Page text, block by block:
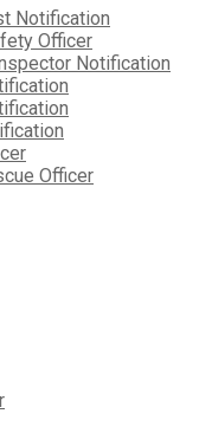
Notification
Officer
Notification
Officer